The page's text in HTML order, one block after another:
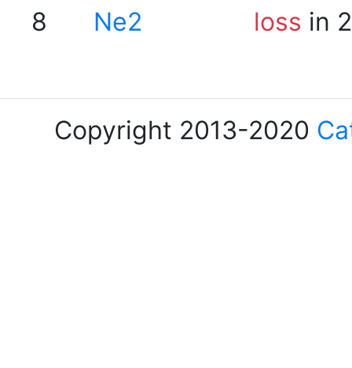
8 Ne2 loss in
Copyright 2013-2020